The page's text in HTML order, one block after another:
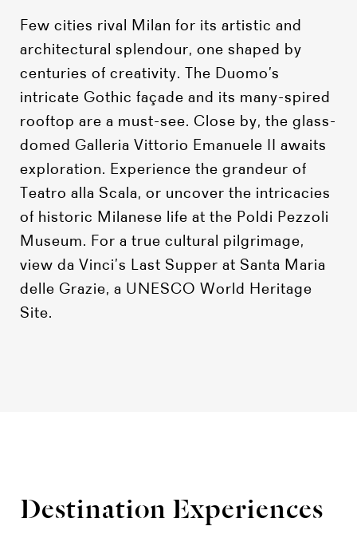
Few cities rival Milan for its artistic and
architectural splendour, one shaped by
centuries of creativity. The Duomo’s
intricate Gothic façade and its many-spired
rooftop are a must-see. Close by, the glass-
domed Galleria Vittorio Emanuele II awaits
exploration. Experience the grandeur of
Teatro alla Scala, or uncover the intricacies
of historic Milanese life at the Poldi Pezzoli
Museum. For a true cultural pilgrimage,
view da Vinci’s Last Supper at Santa Maria
delle Grazie, a UNESCO World Heritage
Site.
Destination Experiences